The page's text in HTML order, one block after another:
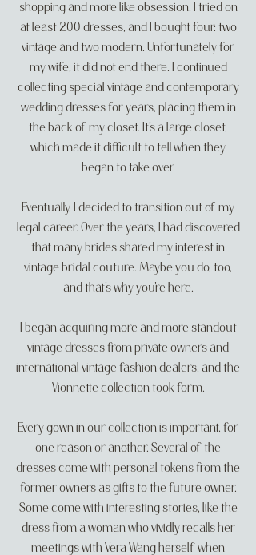
shopping and more like obsession. I tried on
at least 200 dresses, and I bought four: two
vintage and two modern. Unfortunately for
my wife, it did not end there. I continued
collecting special vintage and contemporary
wedding dresses for years, placing them in
the back of my closet. It’s a large closet,
which made it difficult to tell when they
began to take over.
Eventually, I decided to transition out of my
legal career. Over the years, I had discovered
that many brides shared my interest in
vintage bridal couture. Maybe you do, too,
and that’s why you’re here.
I began acquiring more and more standout
vintage dresses from private owners and
international vintage fashion dealers, and the
Vionnette collection took form.
Every gown in our collection is important, for
one reason or another. Several of the
dresses come with personal tokens from the
former owners as gifts to the future owner.
Some come with interesting stories, like the
dress from a woman who vividly recalls her
meetings with Vera Wang herself when